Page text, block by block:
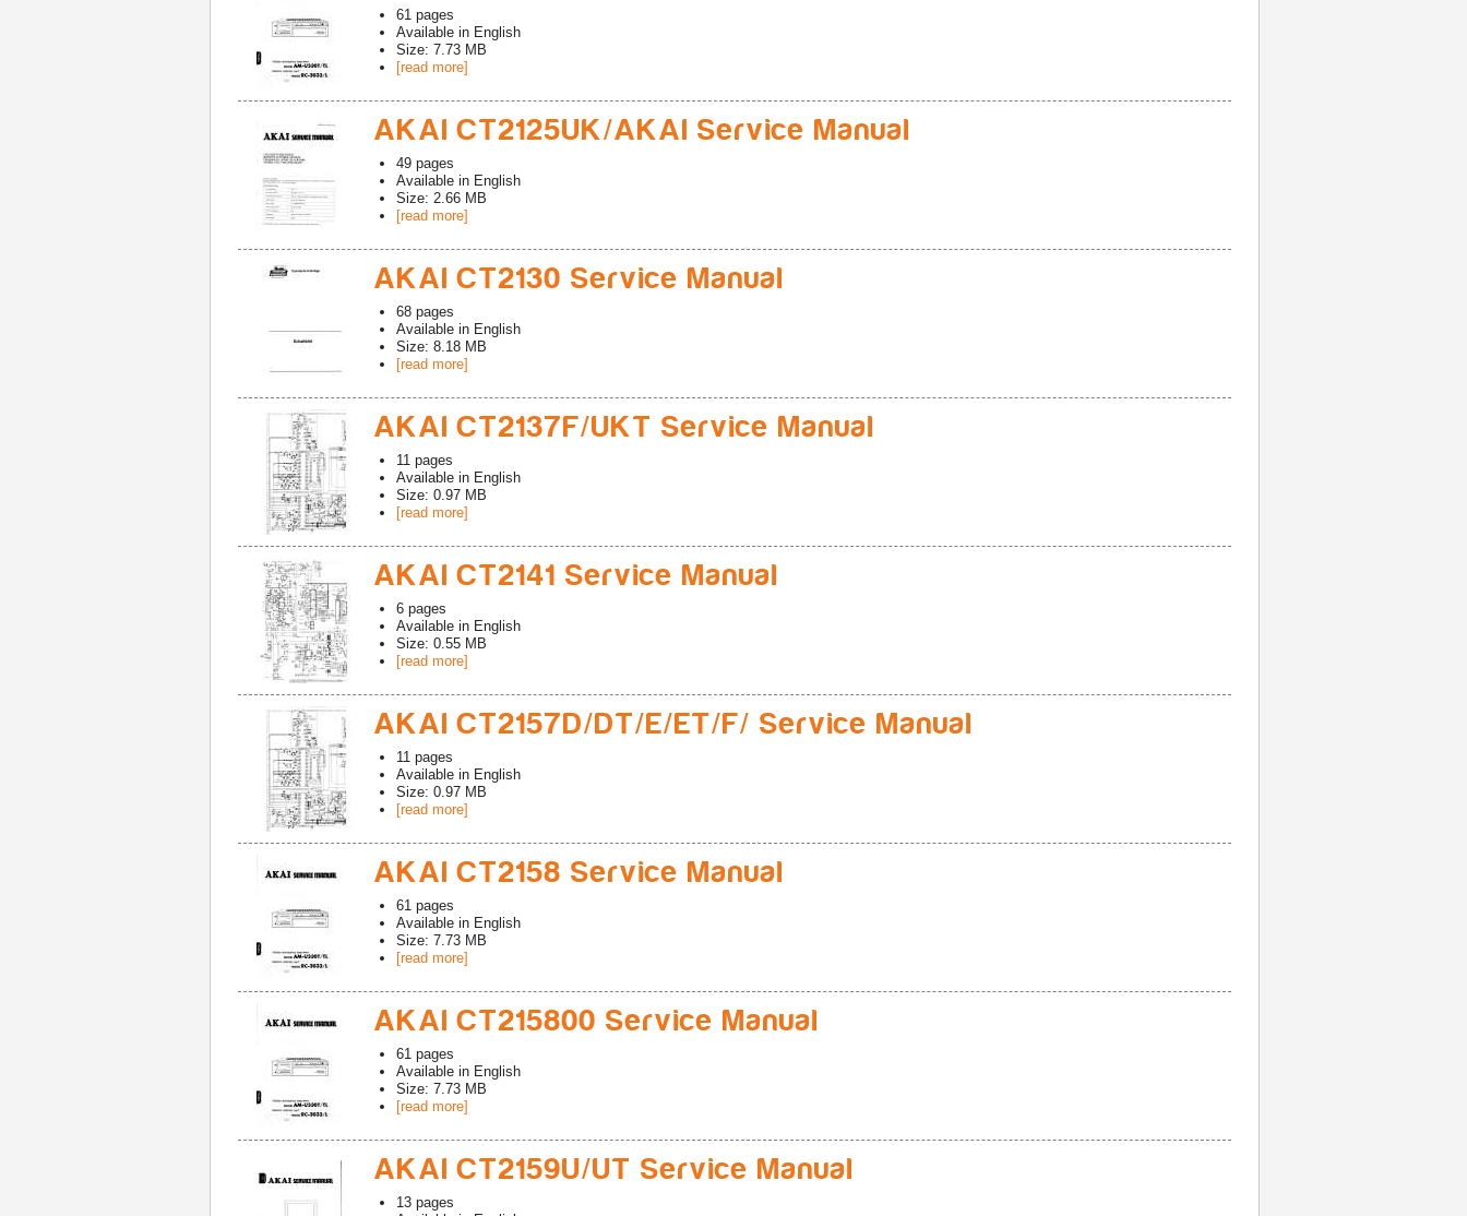
61 pages
Available in English
Size: 7.73 MB
[read more]
AKAI CT2125UK/AKAI Service Manual
49 pages
Available in English
Size: 2.66 MB
[read more]
AKAI CT2130 Service Manual
68 pages
Available in English
Size: 8.18 MB
[read more]
AKAI CT2137F/UKT Service Manual
11 pages
Available in English
Size: 0.97 MB
[read more]
AKAI CT2141 Service Manual
6 pages
Available in English
Size: 0.55 MB
[read more]
AKAI CT2157D/DT/E/ET/F/ Service Manual
11 pages
Available in English
Size: 0.97 MB
[read more]
AKAI CT2158 Service Manual
61 pages
Available in English
Size: 7.73 MB
[read more]
AKAI CT215800 Service Manual
61 pages
Available in English
Size: 7.73 MB
[read more]
AKAI CT2159U/UT Service Manual
13 pages